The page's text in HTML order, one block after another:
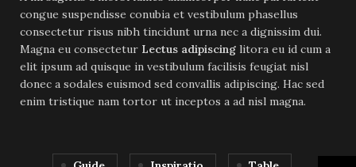
congue suspendisse conubia et vestibulum phasellus
consectetur risus nibh tincidunt urna nec a dignissim dui.
Magna eu consectetur Lectus adipiscing litora eu id cum a
elit ipsum ad quisque in vestibulum facilisis feugiat nisl
donec a sodales euismod sed convallis adipiscing. Hac sed
enim tristique nam tortor ut inceptos a ad nisl magna.